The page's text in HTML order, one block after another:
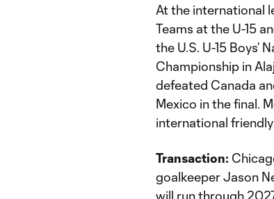
At the international
Teams at the U-15
the U.S. U-15 Boys’
Championship in
defeated Canada
Mexico in the final.
international friendly
Transaction:
goalkeeper Jason
will run through